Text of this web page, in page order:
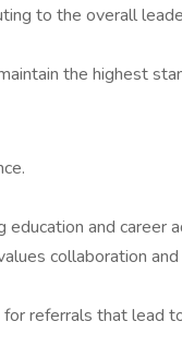
to the overall
the highest
and career
collaboration
referrals that lead